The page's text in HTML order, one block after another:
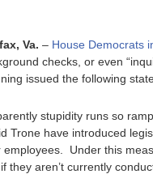
Va. – House Democrats
checks, or even
issued the following
stupidity runs so
Trone have introduced
employees. Under this
they aren’t currently